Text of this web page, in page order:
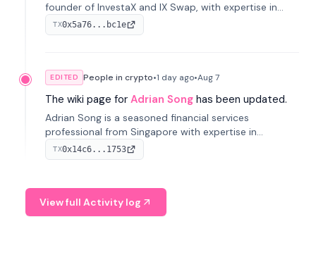
founder of InvestaX and IX Swap, with expertise in
financial law, digital assets, and fintech. She has
worked with firms like Skadden and DLA Piper and has
TX0x5a76...bc1e
EDITED People in crypto•1 day ago•Aug 7
The wiki page for Adrian Song has been updated.
Adrian Song is a seasoned financial services
professional from Singapore with expertise in
investment operations and digital assets. He currently
serves as a Digital Asset Senior Analyst at Schroders.
TX0x14c6...1753
View full Activity log